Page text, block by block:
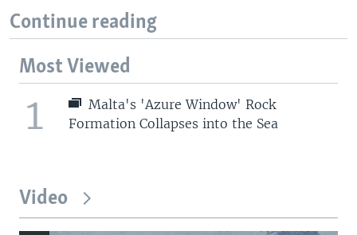
Continue reading
Most Viewed
1
Malta's 'Azure Window' Rock
Formation Collapses into the Sea
Video